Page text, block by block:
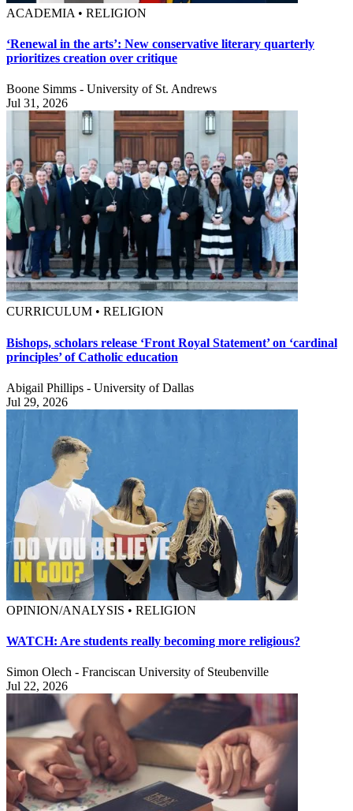
ACADEMIA • RELIGION
‘Renewal in the arts’: New conservative literary quarterly
prioritizes creation over critique
Boone Simms - University of St. Andrews
Jul 31, 2026
CURRICULUM • RELIGION
Bishops, scholars release ‘Front Royal Statement’ on ‘cardinal
principles’ of Catholic education
Abigail Phillips - University of Dallas
Jul 29, 2026
OPINION/ANALYSIS • RELIGION
WATCH: Are students really becoming more religious?
Simon Olech - Franciscan University of Steubenville
Jul 22, 2026